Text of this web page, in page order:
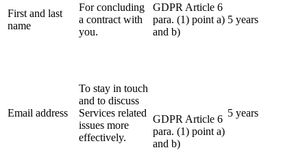
First and last
name
For concluding
a contract with
you.
GDPR Article 6
para. (1) point a)
and b)
5 years
Email address
To stay in touch
and to discuss
Services related
issues more
effectively.
GDPR Article 6
para. (1) point a)
and b)
5 years